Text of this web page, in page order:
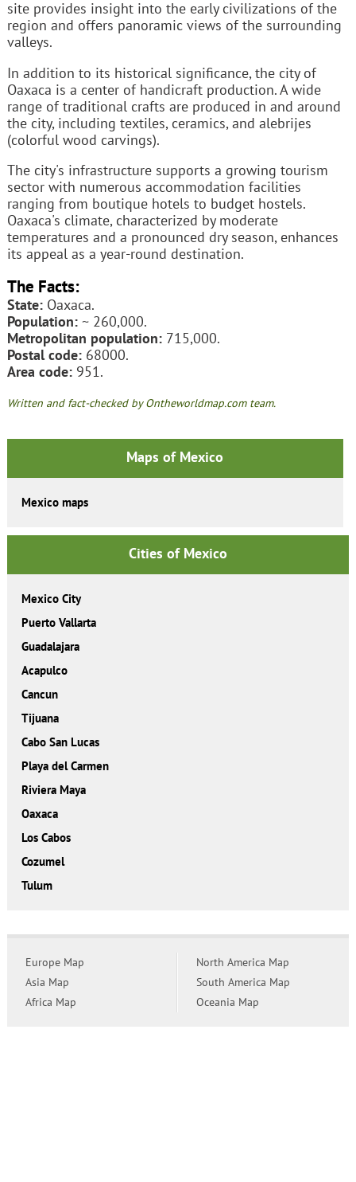
site provides insight into the early civilizations of the
region and offers panoramic views of the surrounding
valleys.
In addition to its historical significance, the city of
Oaxaca is a center of handicraft production. A wide
range of traditional crafts are produced in and around
the city, including textiles, ceramics, and alebrijes
(colorful wood carvings).
The city's infrastructure supports a growing tourism
sector with numerous accommodation facilities
ranging from boutique hotels to budget hostels.
Oaxaca's climate, characterized by moderate
temperatures and a pronounced dry season, enhances
its appeal as a year-round destination.
The Facts:
State:Oaxaca.
Population:~ 260,000.
Metropolitan population:715,000.
Postal code:68000.
Area code:951.
Written and fact-checked by Ontheworldmap.com team.
Maps of Mexico
Mexico maps
Cities of Mexico
Mexico City
Puerto Vallarta
Guadalajara
Acapulco
Cancun
Tijuana
Cabo San Lucas
Playa del Carmen
Riviera Maya
Oaxaca
Los Cabos
Cozumel
Tulum
Europe Map
Asia Map
Africa Map
North America Map
South America Map
Oceania Map